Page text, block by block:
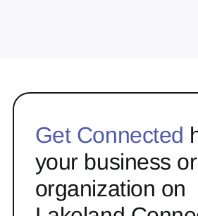
Get Connected
your business or
organization on